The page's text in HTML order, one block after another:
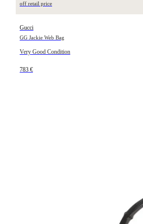
off retail price
Gucci
GG Jackie Web Bag
Very Good Condition
783 €